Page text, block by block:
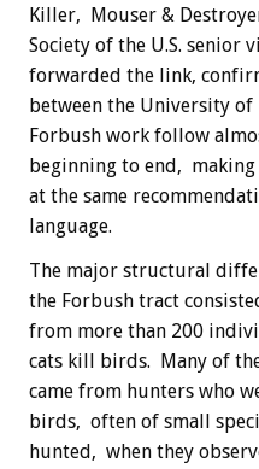
Killer, Mouser &
Society of the U.S. senior
forwarded the link,
between the University
Forbush work follow
beginning to end,
at the same
language.
The major structural
the Forbush tract
from more than 200
cats kill birds. Many of
came from hunters who
birds, often of small
hunted, when they